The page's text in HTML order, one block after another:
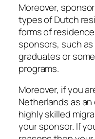
Moreover,
types of Dutch
forms of
sponsors, such
graduates or
programs.
Moreover, if you
Netherlands as
highly skilled
your sponsor. If